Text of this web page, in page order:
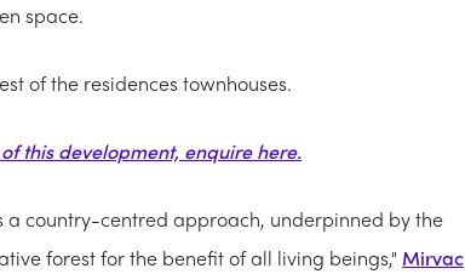
space.
of the residences townhouses.
this development, enquire here.
a country-centred approach, underpinned by the
forest for the benefit of all living beings," Mirvac